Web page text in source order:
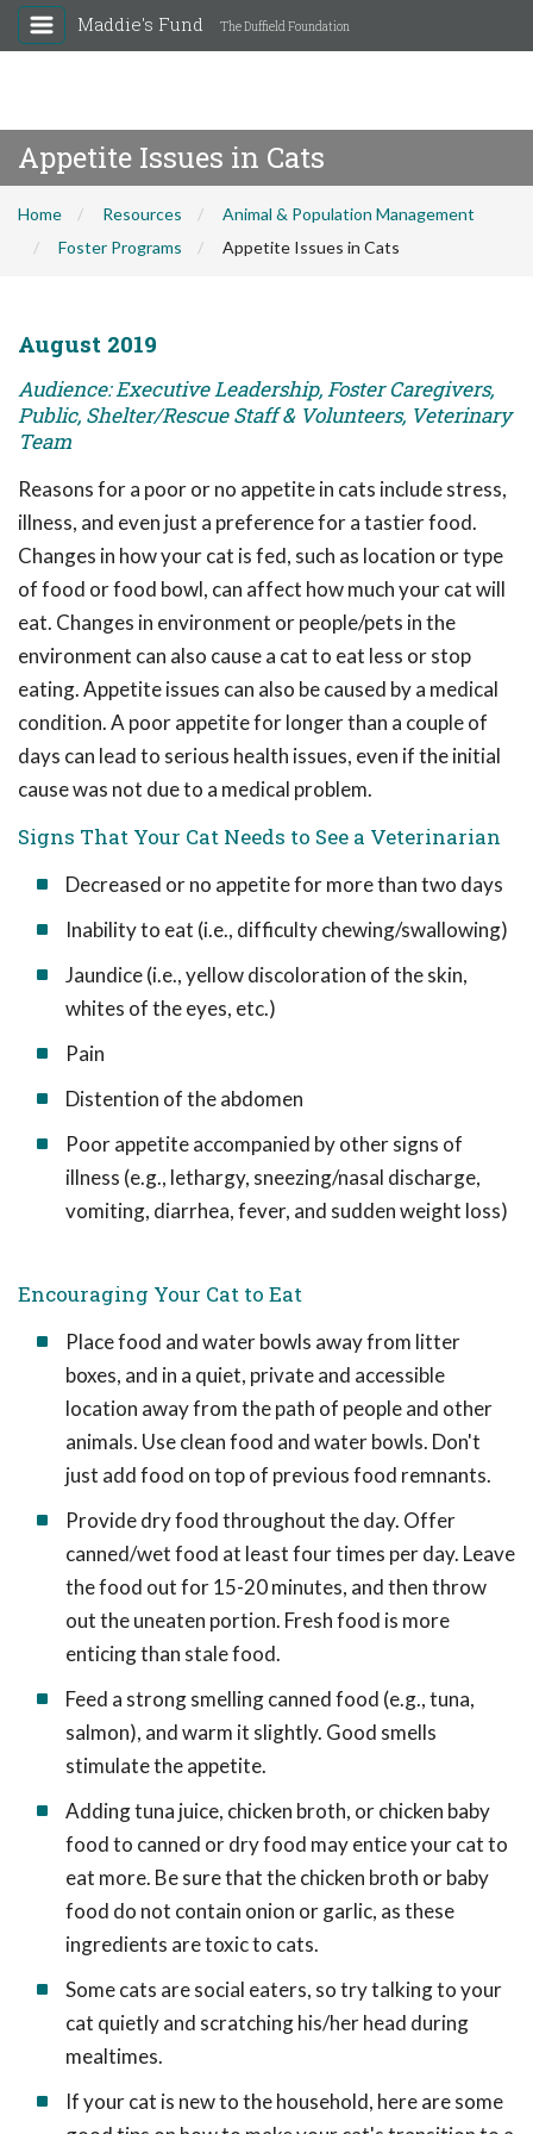
Maddie's Fund The Duffield Foundation
Appetite Issues in Cats
Home Resources
Animal & Population Management
Foster Programs
Appetite Issues in Cats
August 2019
Audience: Executive Leadership, Foster Caregivers,
Public, Shelter/Rescue Staff & Volunteers, Veterinary
Team
Reasons for a poor or no appetite in cats include stress,
illness, and even just a preference for a tastier food.
Changes in how your cat is fed, such as location or type
of food or food bowl, can affect how much your cat will
eat. Changes in environment or people/pets in the
environment can also cause a cat to eat less or stop
eating. Appetite issues can also be caused by a medical
condition. A poor appetite for longer than a couple of
days can lead to serious health issues, even if the initial
cause was not due to a medical problem.
Signs That Your Cat Needs to See a Veterinarian
Decreased or no appetite for more than two days
Inability to eat (i.e., difficulty chewing/swallowing)
Jaundice (i.e., yellow discoloration of the skin,
whites of the eyes, etc.)
Pain
Distention of the abdomen
Poor appetite accompanied by other signs of
illness (e.g., lethargy, sneezing/nasal discharge,
vomiting, diarrhea, fever, and sudden weight loss)
Encouraging Your Cat to Eat
Place food and water bowls away from litter
boxes, and in a quiet, private and accessible
location away from the path of people and other
animals. Use clean food and water bowls. Don't
just add food on top of previous food remnants.
Provide dry food throughout the day. Offer
canned/wet food at least four times per day. Leave
the food out for 15-20 minutes, and then throw
out the uneaten portion. Fresh food is more
enticing than stale food.
Feed a strong smelling canned food (e.g., tuna,
salmon), and warm it slightly. Good smells
stimulate the appetite.
Adding tuna juice, chicken broth, or chicken baby
food to canned or dry food may entice your cat to
eat more. Be sure that the chicken broth or baby
food do not contain onion or garlic, as these
ingredients are toxic to cats.
Some cats are social eaters, so try talking to your
cat quietly and scratching his/her head during
mealtimes.
If your cat is new to the household, here are some